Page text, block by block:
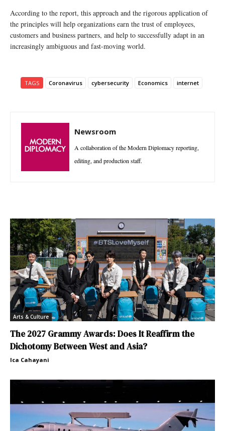
According to the report, this approach and the rigorous application of
the principles will help organizations earn the trust of employees,
customers and business partners, and help to successfully adapt in an
increasingly ambiguous and fast-moving world.
TAGS Coronavirus cybersecurity Economics internet
Newsroom
A collaboration of the Modern Diplomacy reporting,
editing, and production staff.
Arts & Culture
The 2027 Grammy Awards: Does It Reaffirm the
Dichotomy Between West and Asia?
Ica Cahayani